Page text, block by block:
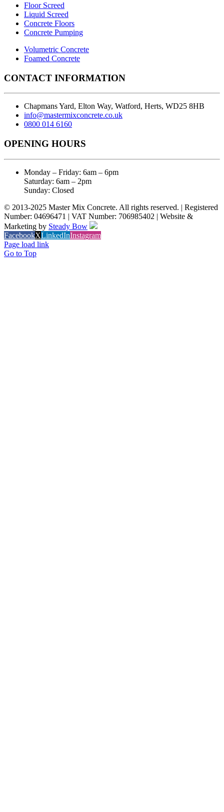
Floor Screed
Liquid Screed
Concrete Floors
Concrete Pumping
Volumetric Concrete
Foamed Concrete
CONTACT INFORMATION
Chapmans Yard, Elton Way, Watford, Herts, WD25 8HB
info@mastermixconcrete.co.uk
0800 014 6160
OPENING HOURS
Monday – Friday: 6am – 6pm
Saturday: 6am – 2pm
Sunday: Closed
© 2013-2025 Master Mix Concrete. All rights reserved. | Registered
Number: 04696471 | VAT Number: 706985402 | Website &
Marketing by Steady Bow
FacebookXLinkedInInstagram
Page load link
Go to Top